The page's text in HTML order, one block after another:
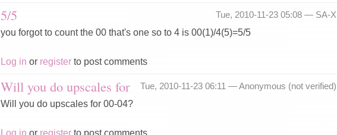
Tue, 2010-11-23 05:08 — SA-X
5/5
you forgot to count the 00 that's one so to 4 is 00(1)/4(5)=5/5
Log in or register to post comments
Tue, 2010-11-23 06:11 —Anonymous (not verified)
Will you do upscales for
Will you do upscales for 00-04?
Log in or register to post comments